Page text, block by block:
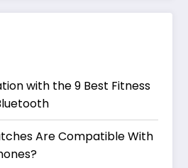
with the 9 Best Fitness
Are Compatible With